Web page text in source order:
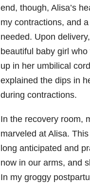
end, though, Alisa’s
my contractions, and
needed. Upon
beautiful baby girl
up in her umbilical
explained the dips in
during contractions.
In the recovery room,
marveled at Alisa.
long anticipated and
now in our arms, and
In my groggy